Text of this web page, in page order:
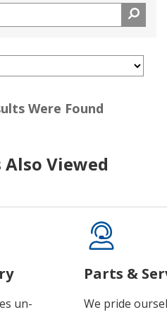
Were Found
Viewed
un-
Parts &
We pride